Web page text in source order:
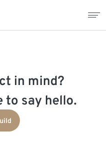
in mind?
to say hello.